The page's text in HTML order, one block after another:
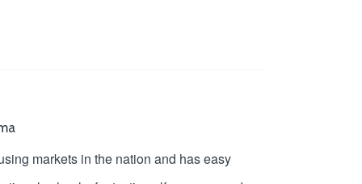
markets in the nation and has easy